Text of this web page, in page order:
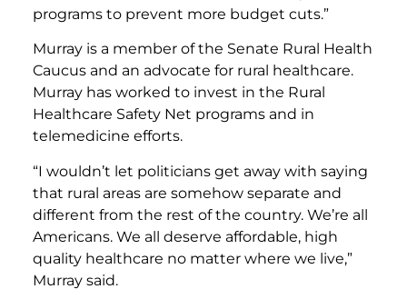
programs to prevent more budget cuts.”
Murray is a member of the Senate Rural Health
Caucus and an advocate for rural healthcare.
Murray has worked to invest in the Rural
Healthcare Safety Net programs and in
telemedicine efforts.
“I wouldn’t let politicians get away with saying
that rural areas are somehow separate and
different from the rest of the country. We’re all
Americans. We all deserve affordable, high
quality healthcare no matter where we live,”
Murray said.